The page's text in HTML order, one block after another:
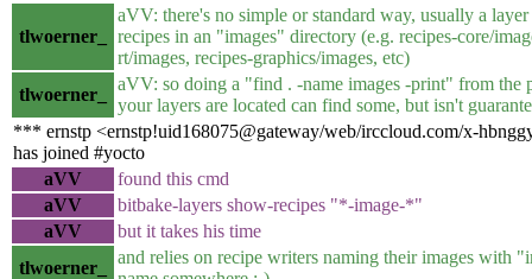
tlwoerner_
aVV: there's no simple or standard way, usually a layer
recipes in an "images" directory (e.g. recipes-core/
rt/images, recipes-graphics/images, etc)
tlwoerner_
aVV: so doing a "find . -name images -print" from the
your layers are located can find some, but isn't
*** ernstp <ernstp!uid168075@gateway/web/irccloud.com/x-
has joined #yocto
aVV
found this cmd
aVV
bitbake-layers show-recipes "*-image-*"
aVV
but it takes his time
tlwoerner_
and relies on recipe writers naming their images with